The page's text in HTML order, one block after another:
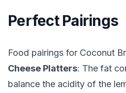
Perfect Pairings
Food pairings for Coconut
Cheese Platters: The fat
balance the acidity of the